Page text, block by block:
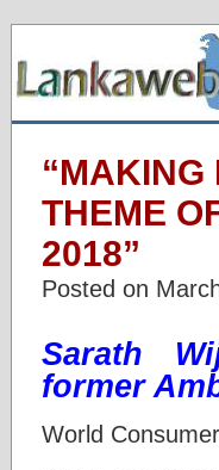
“MAKING
THEME
2018”
Posted on
Sarath
former
World